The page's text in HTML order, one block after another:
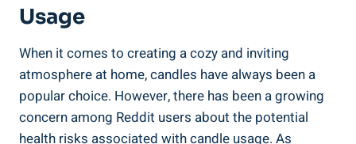
Usage
When it comes to creating a cozy and inviting​
atmosphere at home, candles have always been ‌a
popular choice. However, there has been a growing
concern among Reddit users about the potential
health ‍risks associated ‌with ⁣candle usage. As